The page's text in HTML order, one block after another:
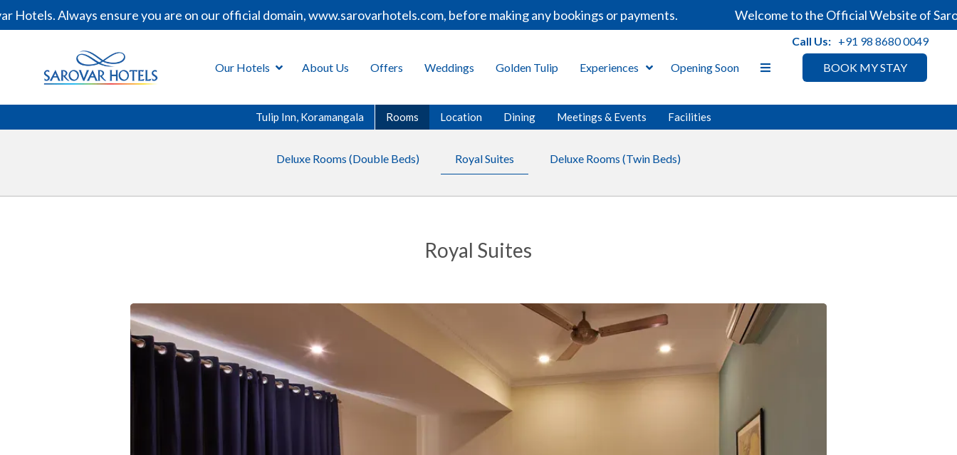
Always ensure you are on our official domain, www.sarovarhotels.com, before making any bookings or payments. Welcome to the Official Website of
BOOK MY STAY
Our Hotels About Us Offers Weddings Golden Tulip Experiences Opening Soon
Call Us: +91 98 8680 0049
Tulip Inn, Koramangala Rooms Location Dining Meetings & Events Facilities
Deluxe Rooms (Double Beds) Royal Suites Deluxe Rooms (Twin Beds)
Royal Suites